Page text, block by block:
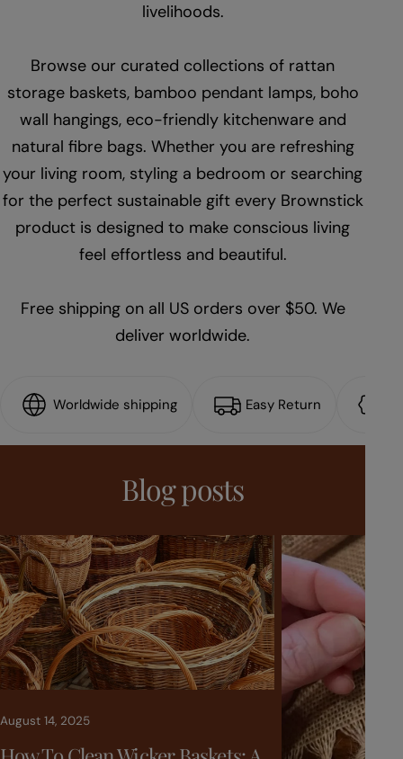
livelihoods.
Browse our curated collections of rattan
storage baskets, bamboo pendant lamps, boho
wall hangings, eco-friendly kitchenware and
natural fibre bags. Whether you are refreshing
your living room, styling a bedroom or searching
for the perfect sustainable gift every Brownstick
product is designed to make conscious living
feel effortless and beautiful.
Free shipping on all US orders over $50. We
deliver worldwide.
Worldwide shipping Easy Return
Blog posts
August 14, 2025